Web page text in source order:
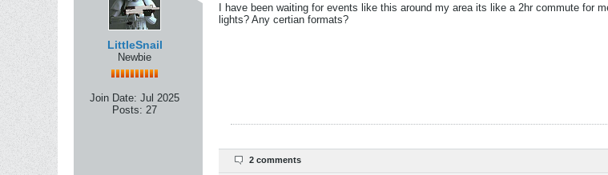
LittleSnail
Newbie
Join Date: Jul 2025
Posts: 27
I have been waiting for events like this around my area its like a 2hr commute
lights? Any certian formats?
2 comments